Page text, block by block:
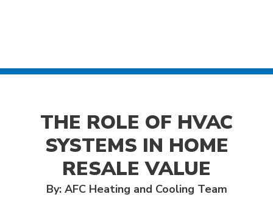
THE ROLE OF HVAC
SYSTEMS IN HOME
RESALE VALUE
By: AFC Heating and Cooling Team